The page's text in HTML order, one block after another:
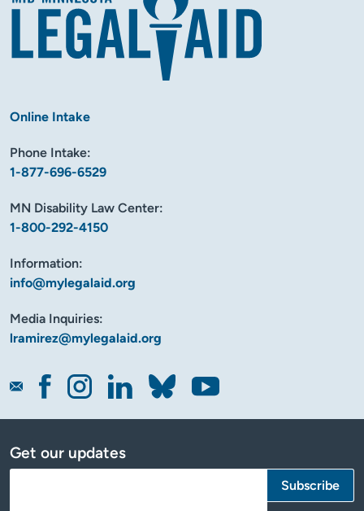
Online Intake
Phone Intake:
1-877-696-6529
MN Disability Law Center:
1-800-292-4150
Information:
info@mylegalaid.org
Media Inquiries:
lramirez@mylegalaid.org
Get our updates